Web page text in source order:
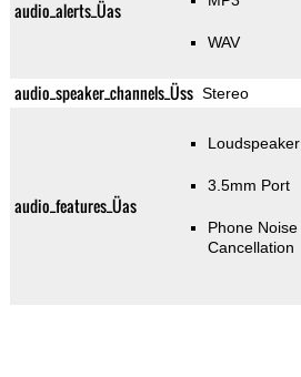
audio_alerts_Üas
WAV
audio_speaker_channels_Üss Stereo
audio_features_Üas
Loudspeaker
3.5mm Port
Phone Noise
Cancellation